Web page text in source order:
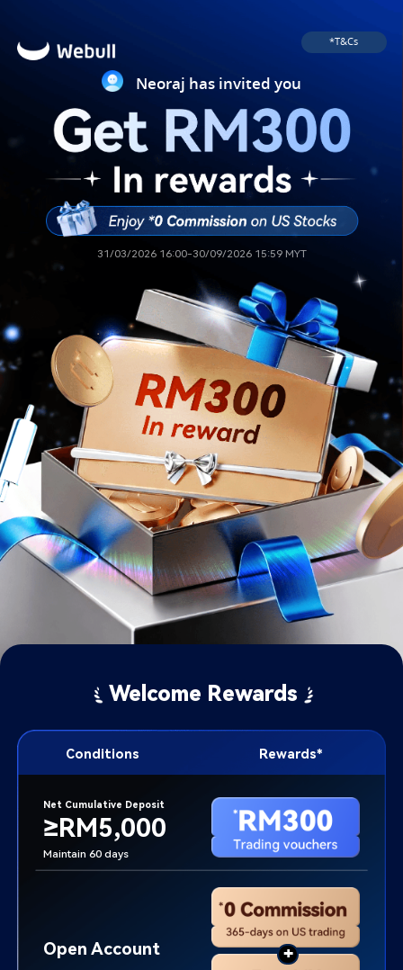
31/03/2026 16:00-30/09/2026 15:59 MYT
*T&Cs
Welcome Rewards
Conditions Rewards*​
Net Cumulative Deposit
≥RM5,000
Maintain 60 days
Open Account +
Neoraj has invited you